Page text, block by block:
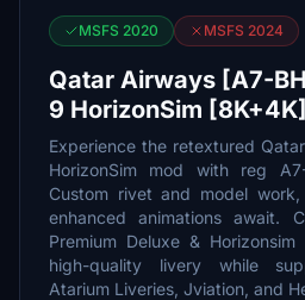
MSFS 2020 MSFS 2024
Qatar Airways [A7-
9 HorizonSim [8K+4K]
Experience the retextured
HorizonSim mod with reg
Custom rivet and model
enhanced animations await.
Premium Deluxe &
high-quality livery while
Atarium Liveries, Jviation, and